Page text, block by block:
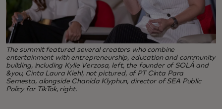
The summit featured several creators who combine
entertainment with entrepreneurship, education and community
building, including Kylie Verzosa, left, the founder of SOLÁ and
&you, Cinta Laura Kiehl, not pictured, of PT Cinta Para
Semesta, alongside Chanida Klyphun, director of SEA Public
Policy for TikTok, right.